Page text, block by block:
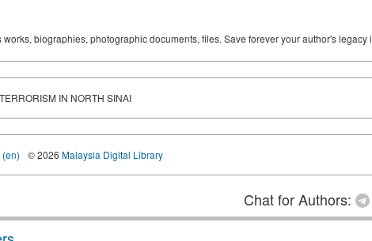
biographies, photographic documents, files. Save forever your author's legacy
IN NORTH SINAI
© 2026 Malaysia Digital Library
Chat for Authors: